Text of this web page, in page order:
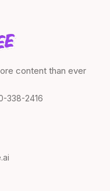
content than ever
338-2416